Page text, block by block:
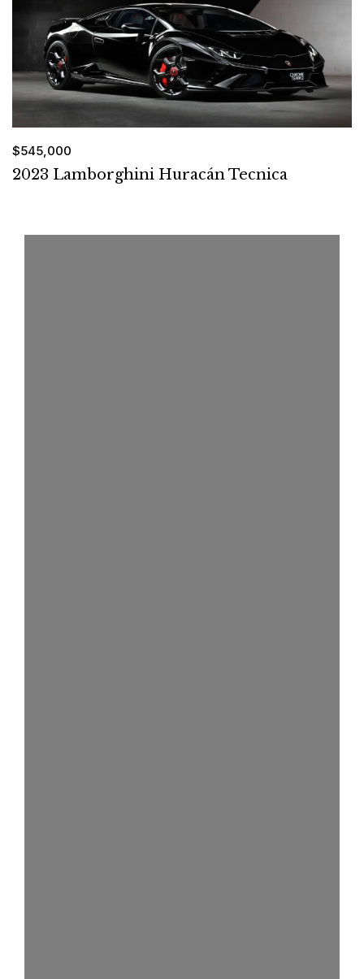
$545,000
2023 Lamborghini Huracán Tecnica